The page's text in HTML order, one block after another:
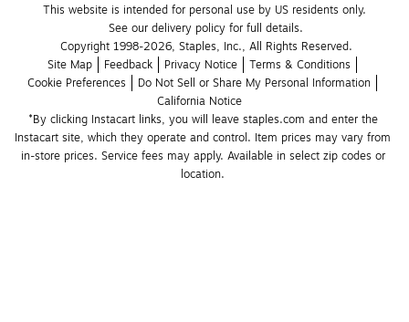
This website is intended for personal use by US residents only.
See our delivery policy for full details.
Copyright 1998-2026, Staples, Inc., All Rights Reserved.
Site Map
Feedback Privacy Notice
Terms & Conditions
Cookie Preferences
Do Not Sell or Share My Personal Information
California Notice
*By clicking Instacart links, you will leave staples.com and enter the
Instacart site, which they operate and control. Item prices may vary from
in-store prices. Service fees may apply. Available in select zip codes or
location.